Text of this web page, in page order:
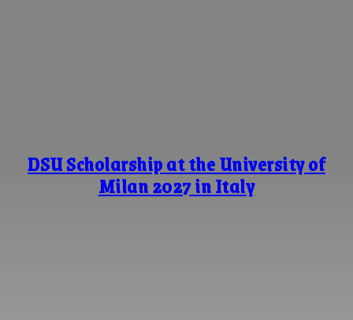
DSU Scholarship at the University of
Milan 2027 in Italy